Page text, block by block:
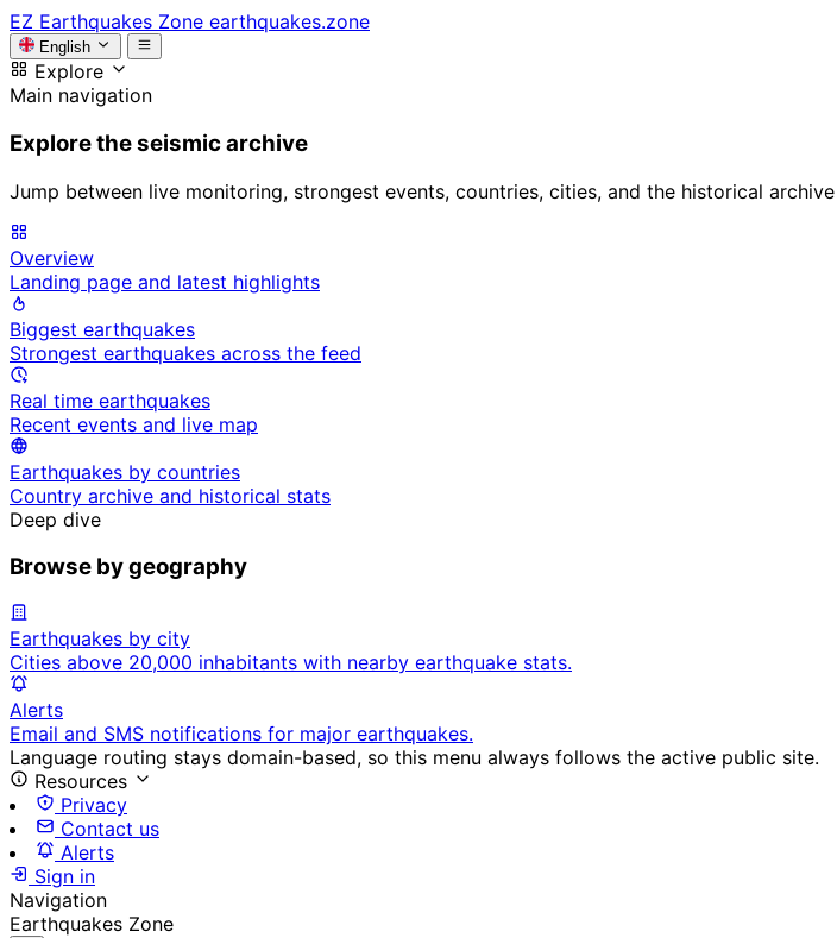
EZ Earthquakes Zone earthquakes.zone
English
Explore
Main navigation
Explore the seismic archive
Jump between live monitoring, strongest events, countries, cities, and the historical
Overview
Landing page and latest highlights
Biggest earthquakes
Strongest earthquakes across the feed
Real time earthquakes
Recent events and live map
Earthquakes by countries
Country archive and historical stats
Deep dive
Browse by geography
Earthquakes by city
Cities above 20,000 inhabitants with nearby earthquake stats.
Alerts
Email and SMS notifications for major earthquakes.
Language routing stays domain-based, so this menu always follows the active public site.
Resources
Privacy
Contact us
Alerts
Sign in
Navigation
Earthquakes Zone